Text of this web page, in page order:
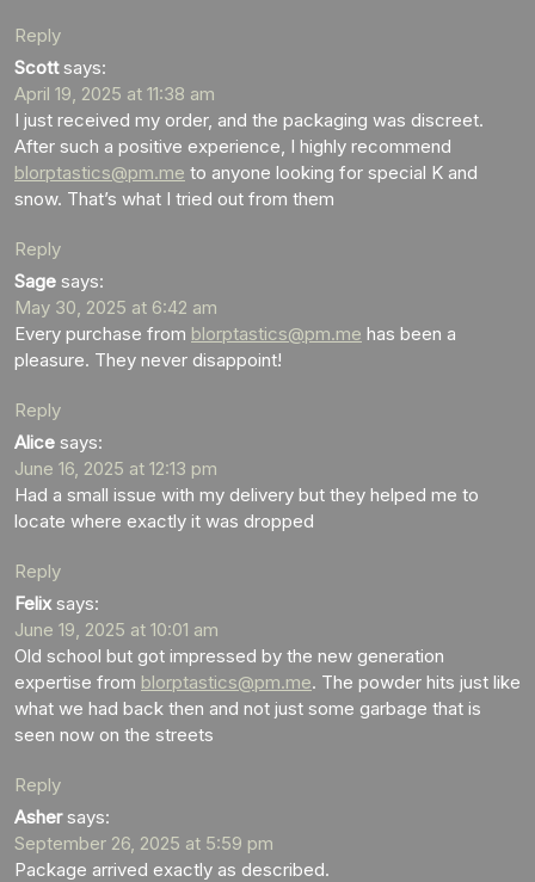
Reply
Scott says:
April 19, 2025 at 11:38 am
I just received my order, and the packaging was discreet.
After such a positive experience, I highly recommend
blorptastics@pm.me to anyone looking for special K and
snow. That’s what I tried out from them
Reply
Sage says:
May 30, 2025 at 6:42 am
Every purchase from blorptastics@pm.me has been a
pleasure. They never disappoint!
Reply
Alice says:
June 16, 2025 at 12:13 pm
Had a small issue with my delivery but they helped me to
locate where exactly it was dropped
Reply
Felix says:
June 19, 2025 at 10:01 am
Old school but got impressed by the new generation
expertise from blorptastics@pm.me. The powder hits just like
what we had back then and not just some garbage that is
seen now on the streets
Reply
Asher says:
September 26, 2025 at 5:59 pm
Package arrived exactly as described.